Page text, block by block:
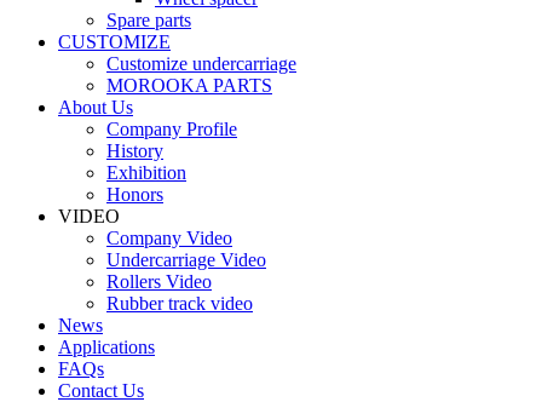
Spare parts
CUSTOMIZE
Customize undercarriage
MOROOKA PARTS
About Us
Company Profile
History
Exhibition
Honors
VIDEO
Company Video
Undercarriage Video
Rollers Video
Rubber track video
News
Applications
FAQs
Contact Us